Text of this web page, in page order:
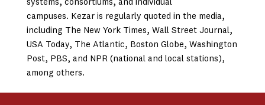
systems, consortiums, and individual
campuses. Kezar is regularly quoted in the media,
including The New York Times, Wall Street Journal,
USA Today, The Atlantic, Boston Globe, Washington
Post, PBS, and NPR (national and local stations),
among others.